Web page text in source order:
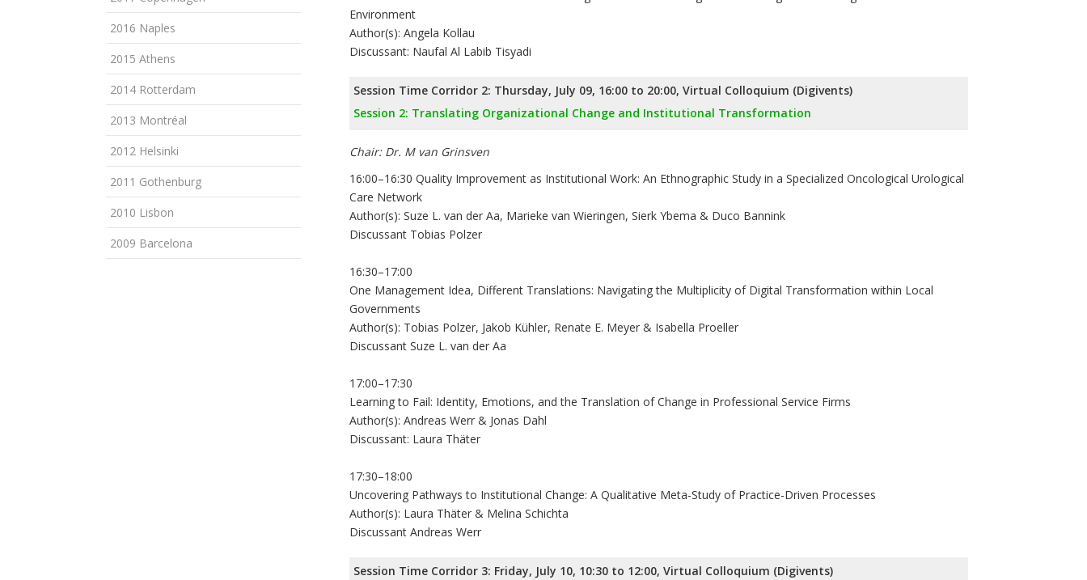
2016 Naples
2015 Athens
2014 Rotterdam
2013 Montréal
2012 Helsinki
2011 Gothenburg
2010 Lisbon
2009 Barcelona
Environment
Author(s): Angela Kollau
Discussant: Naufal Al Labib Tisyadi
Session Time Corridor 2: Thursday, July 09, 16:00 to 20:00, Virtual Colloquium (Digivents)
Session 2: Translating Organizational Change and Institutional Transformation
Chair: Dr. M van Grinsven
16:00–16:30 Quality Improvement as Institutional Work: An Ethnographic Study in a Specialized Oncological Urological
Care Network
Author(s): Suze L. van der Aa, Marieke van Wieringen, Sierk Ybema & Duco Bannink
Discussant Tobias Polzer
16:30–17:00
One Management Idea, Different Translations: Navigating the Multiplicity of Digital Transformation within Local
Governments
Author(s): Tobias Polzer, Jakob Kühler, Renate E. Meyer & Isabella Proeller
Discussant Suze L. van der Aa
17:00–17:30
Learning to Fail: Identity, Emotions, and the Translation of Change in Professional Service Firms
Author(s): Andreas Werr & Jonas Dahl
Discussant: Laura Thäter
17:30–18:00
Uncovering Pathways to Institutional Change: A Qualitative Meta-Study of Practice-Driven Processes
Author(s): Laura Thäter & Melina Schichta
Discussant Andreas Werr
Session Time Corridor 3: Friday, July 10, 10:30 to 12:00, Virtual Colloquium (Digivents)